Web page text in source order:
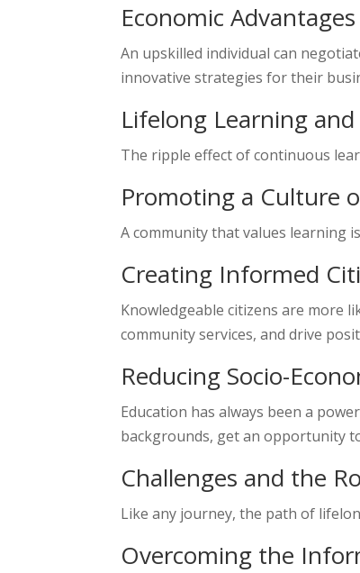
Economic Advantages
An upskilled individual can
innovative strategies for their
Lifelong Learning and
The ripple effect of continuous
Promoting a Culture
A community that values learning
Creating Informed
Knowledgeable citizens are more
community services, and drive
Reducing Socio-
Education has always been a
backgrounds, get an opportunity
Challenges and the
Like any journey, the path of
Overcoming the